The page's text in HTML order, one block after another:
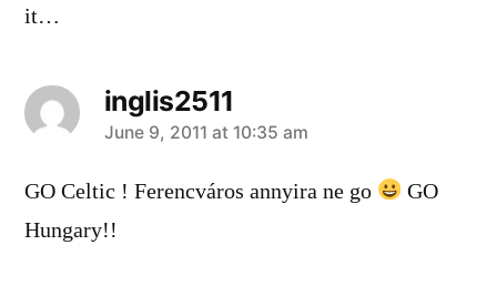
it…
inglis2511
says:
June 9, 2011 at 10:35 am
GO Celtic ! Ferencváros annyira ne go
GO
Hungary!!